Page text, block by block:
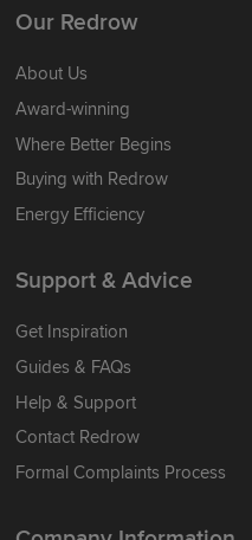
Our Redrow
About Us
Award-winning
Where Better Begins
Buying with Redrow
Energy Efficiency
Support & Advice
Get Inspiration
Guides & FAQs
Help & Support
Contact Redrow
Formal Complaints Process